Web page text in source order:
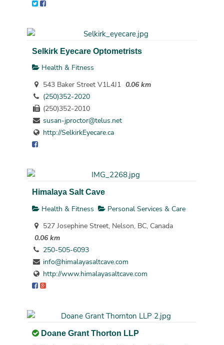
Selkirk Eyecare Optometrists
Health & Fitness
543 Baker Street V1L4J1 0.06 km
(250)352-2020
(250)352-2010
susan-jproctor@telus.net
http://SelkirkEyecare.ca
Himalaya Salt Cave
Health & Fitness
Personal Services & Care
527 Josephine Street, Nelson, BC, Canada
0.06 km
250-505-6093
info@himalayasaltcave.com
http://www.himalayasaltcave.com
Doane Grant Thorton LLP